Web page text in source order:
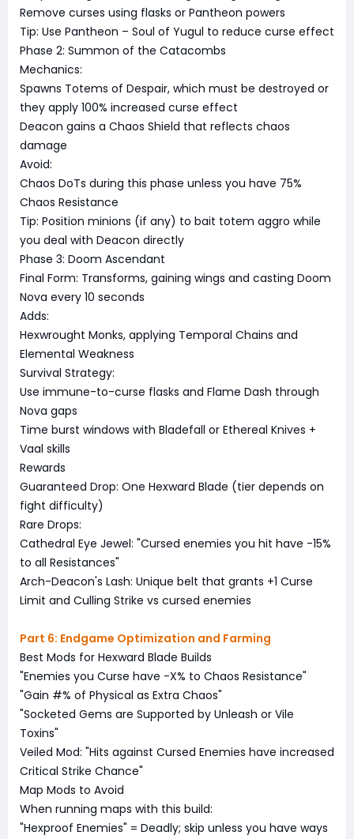
Remove curses using flasks or Pantheon powers
Tip: Use Pantheon – Soul of Yugul to reduce curse effect
Phase 2: Summon of the Catacombs
Mechanics:
Spawns Totems of Despair, which must be destroyed or
they apply 100% increased curse effect
Deacon gains a Chaos Shield that reflects chaos
damage
Avoid:
Chaos DoTs during this phase unless you have 75%
Chaos Resistance
Tip: Position minions (if any) to bait totem aggro while
you deal with Deacon directly
Phase 3: Doom Ascendant
Final Form: Transforms, gaining wings and casting Doom
Nova every 10 seconds
Adds:
Hexwrought Monks, applying Temporal Chains and
Elemental Weakness
Survival Strategy:
Use immune-to-curse flasks and Flame Dash through
Nova gaps
Time burst windows with Bladefall or Ethereal Knives +
Vaal skills
Rewards
Guaranteed Drop: One Hexward Blade (tier depends on
fight difficulty)
Rare Drops:
Cathedral Eye Jewel: "Cursed enemies you hit have -15%
to all Resistances"
Arch-Deacon's Lash: Unique belt that grants +1 Curse
Limit and Culling Strike vs cursed enemies
Part 6: Endgame Optimization and Farming
Best Mods for Hexward Blade Builds
"Enemies you Curse have -X% to Chaos Resistance"
"Gain #% of Physical as Extra Chaos"
"Socketed Gems are Supported by Unleash or Vile
Toxins"
Veiled Mod: "Hits against Cursed Enemies have increased
Critical Strike Chance"
Map Mods to Avoid
When running maps with this build:
"Hexproof Enemies" = Deadly; skip unless you have ways